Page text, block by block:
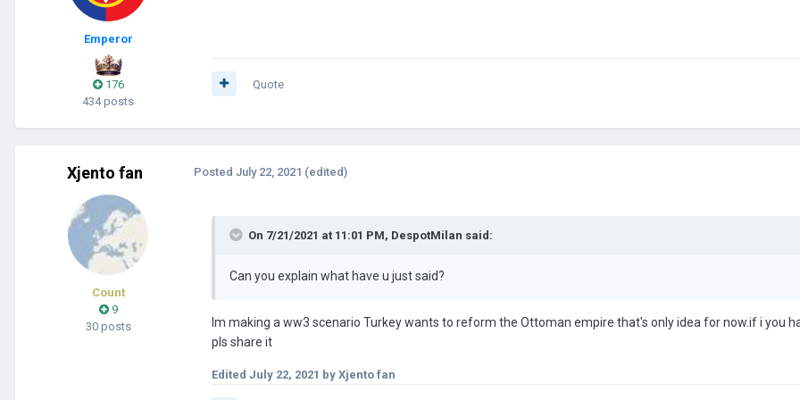
Emperor
176
434 posts
Quote
Xjento fan
Count
9
30 posts
Posted July 22, 2021 (edited)
On 7/21/2021 at 11:01 PM, DespotMilan said:
Can you explain what have u just said?
Im making a ww3 scenario Turkey wants to reform the Ottoman empire that's only idea for now.if i you
pls share it
Edited July 22, 2021 by Xjento fan